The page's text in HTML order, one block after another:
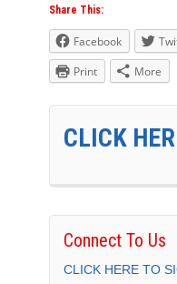
Share This:
Facebook
Print
More
CLICK
Connect To Us
CLICK HERE TO